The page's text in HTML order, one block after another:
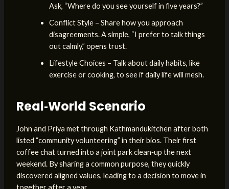
Ask, “Where do you see yourself in five years?”
Conflict Style – Share how you approach
disagreements. A simple, “I prefer to talk things
out calmly,” opens trust.
Lifestyle Choices – Talk about daily habits, like
exercise or cooking, to see if daily life will mesh.
Real‑World Scenario
John and Priya met through Kathmandukitchen after both
listed “community volunteering” in their bios. Their first
coffee chat turned into a joint park clean‑up the next
weekend. By sharing a common purpose, they quickly
discovered aligned values, leading to a decision to move in
together after a year.